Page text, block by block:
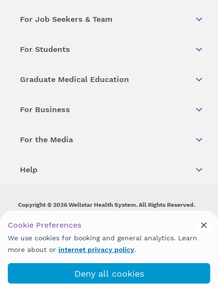
For Job Seekers & Team
For Students
Graduate Medical Education
For Business
For the Media
Help
Copyright © 2026 Wellstar Health System. All Rights Reserved.
Wellstar does not discriminate on, exclude people or treat them
disability, sex, gender identity or expression or any other type of
discrimination prohibited by law.
Cookie Preferences
We use cookies for booking and general analytics. Learn
more about or internet privacy policy.
Deny all cookies